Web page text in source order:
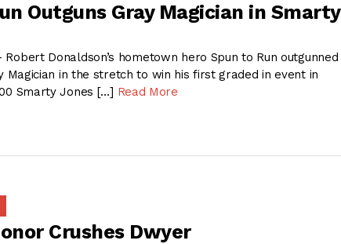
Outguns Gray Magician in Smarty
Robert Donaldson’s hometown hero Spun to Run outgunned
Magician in the stretch to win his first graded in event in
Smarty Jones […] Read More
Crushes Dwyer